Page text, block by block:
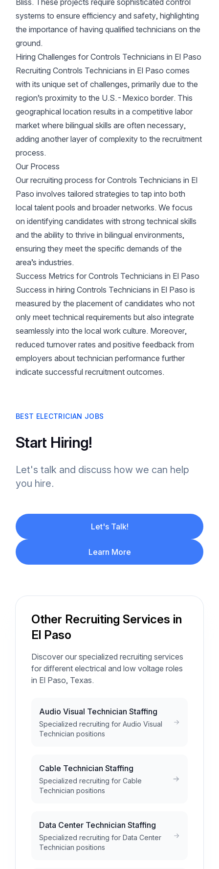
Bliss. These projects require sophisticated control
systems to ensure efficiency and safety, highlighting
the importance of having qualified technicians on the
ground.
Hiring Challenges for Controls Technicians in El Paso
Recruiting Controls Technicians in El Paso comes
with its unique set of challenges, primarily due to the
region’s proximity to the U.S.-Mexico border. This
geographical location results in a competitive labor
market where bilingual skills are often necessary,
adding another layer of complexity to the recruitment
process.
Our Process
Our recruiting process for Controls Technicians in El
Paso involves tailored strategies to tap into both
local talent pools and broader networks. We focus
on identifying candidates with strong technical skills
and the ability to thrive in bilingual environments,
ensuring they meet the specific demands of the
area’s industries.
Success Metrics for Controls Technicians in El Paso
Success in hiring Controls Technicians in El Paso is
measured by the placement of candidates who not
only meet technical requirements but also integrate
seamlessly into the local work culture. Moreover,
reduced turnover rates and positive feedback from
employers about technician performance further
indicate successful recruitment outcomes.
BEST ELECTRICIAN JOBS
Start Hiring!
Let's talk and discuss how we can help
you hire.
Let's Talk!
Learn More
Other Recruiting Services in
El Paso
Discover our specialized recruiting services
for different electrical and low voltage roles
in El Paso, Texas.
Audio Visual Technician Staffing
Specialized recruiting for Audio Visual
Technician positions
Cable Technician Staffing
Specialized recruiting for Cable
Technician positions
Data Center Technician Staffing
Specialized recruiting for Data Center
Technician positions